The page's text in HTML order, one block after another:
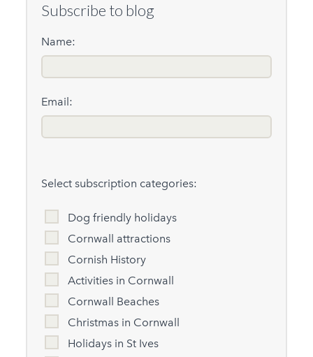
Subscribe to blog
Name:
Email:
Select subscription categories:
Dog friendly holidays
Cornwall attractions
Cornish History
Activities in Cornwall
Cornwall Beaches
Christmas in Cornwall
Holidays in St Ives